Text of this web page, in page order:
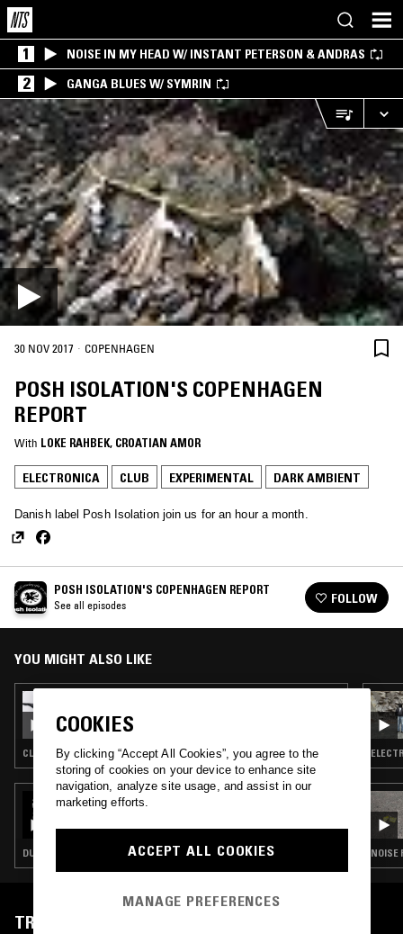
1 NOISE IN MY HEAD W/ INSTANT PETERSON & ANDRAS
2 GANGA BLUES W/ SYMRIN
30 NOV 2017 · COPENHAGEN
POSH ISOLATION'S COPENHAGEN
REPORT
With LOKE RAHBEK, CROATIAN AMOR
ELECTRONICA CLUB EXPERIMENTAL DARK AMBIENT
Danish label Posh Isolation join us for an hour a month.
POSH ISOLATION'S COPENHAGEN REPORT
See all episodes FOLLOW
YOU MIGHT ALSO LIKE
POSH ISOLATION W/ ROSEN & SPYDDET
CLUB · AMBIENT · ELECTRONICA · TRANCE
15 JAN 2025
COLD PIZZA W/ STUD1NT
DUB TECHNO · EXPERIMENTAL · DARK AMBIENT
TRACKLIST
COOKIES
By clicking “Accept All Cookies”, you agree to the
storing of cookies on your device to enhance site
navigation, analyze site usage, and assist in our
marketing efforts.
ACCEPT ALL COOKIES
MANAGE PREFERENCES